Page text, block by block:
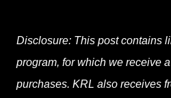
Disclosure: This post contains
program, for which we receive
purchases. KRL also receives